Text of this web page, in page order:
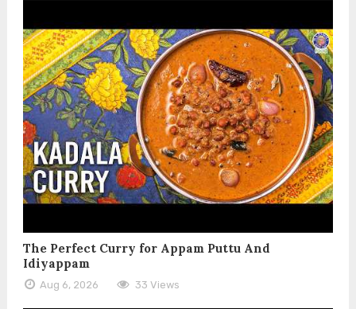
The Perfect Curry for Appam Puttu And
Idiyappam
Aug 6, 2026 33 Views